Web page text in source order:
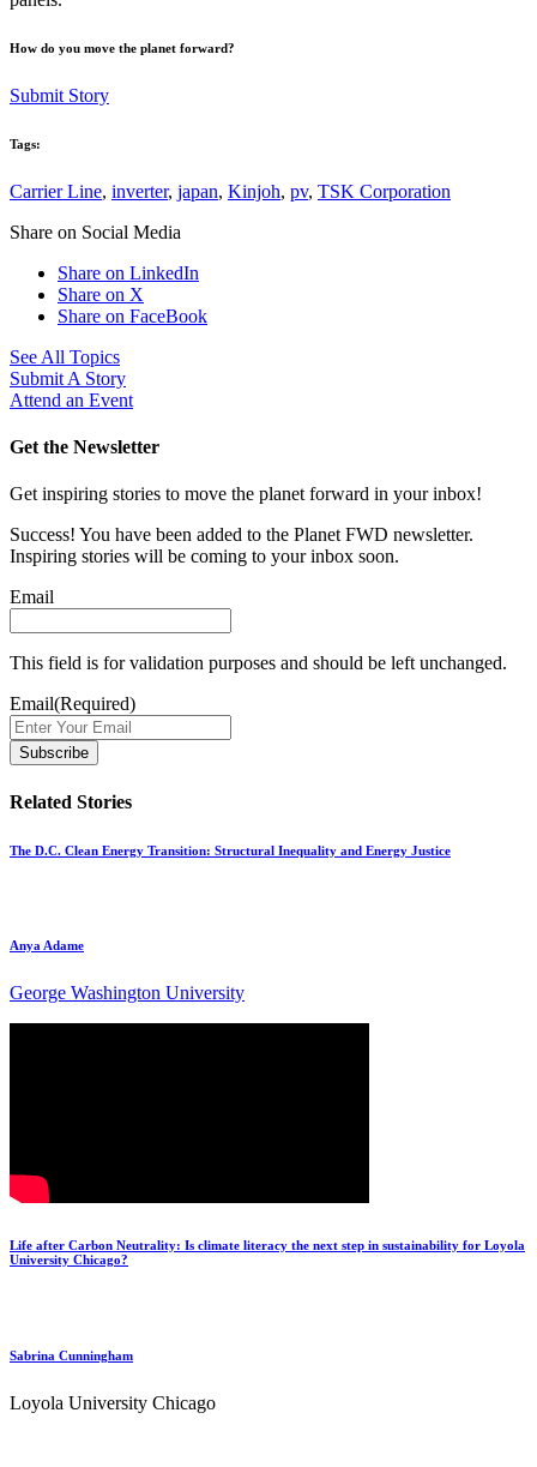
How do you move the planet forward?
Submit Story
Tags:
Carrier Line, inverter, japan, Kinjoh, pv, TSK Corporation
Share on Social Media
Share on LinkedIn
Share on X
Share on FaceBook
See All Topics
Submit A Story
Attend an Event
Get the Newsletter
Get inspiring stories to move the planet forward in your inbox!
Success! You have been added to the Planet FWD newsletter.
Inspiring stories will be coming to your inbox soon.
Email
This field is for validation purposes and should be left unchanged.
Email(Required)
Related Stories
The D.C. Clean Energy Transition: Structural Inequality and Energy Justice
Anya Adame
George Washington University
Life after Carbon Neutrality: Is climate literacy the next step in sustainability for Loyola
University Chicago?
Sabrina Cunningham
Loyola University Chicago